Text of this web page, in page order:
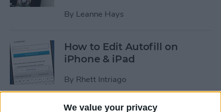
We value your privacy
By Leanne Hays
How to Edit Autofill on
iPhone & iPad
By Rhett Intriago